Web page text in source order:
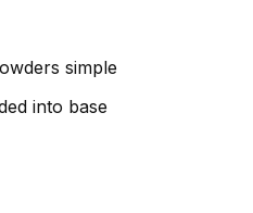
simple
into base